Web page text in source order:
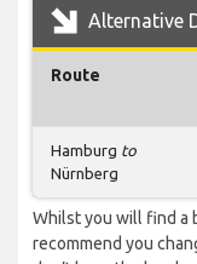
Alternative
Route
Hamburg to
Nürnberg
Whilst you will find a
recommend you